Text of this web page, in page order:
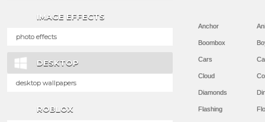
IMAGE EFFECTS
photo effects
DESKTOP
desktop wallpapers
ROBLOX
Anchor
Boombox
Cars
Cloud
Diamonds
Flashing